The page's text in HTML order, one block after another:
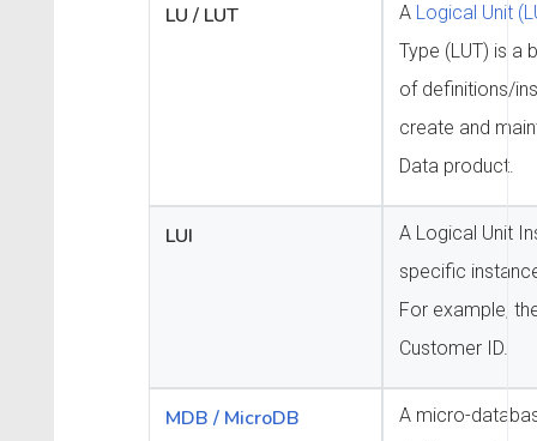
LU / LUT A Logical Unit
Type (LUT) is a
of definitions/
create and
Data product.
LUI
A Logical Unit
specific
For example,
Customer ID.
MDB / MicroDB
A micro-